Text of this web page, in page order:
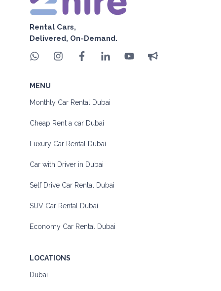
Rental Cars,
Delivered, On-Demand.
MENU
Monthly Car Rental Dubai
Cheap Rent a car Dubai
Luxury Car Rental Dubai
Car with Driver in Dubai
Self Drive Car Rental Dubai
SUV Car Rental Dubai
Economy Car Rental Dubai
LOCATIONS
Dubai